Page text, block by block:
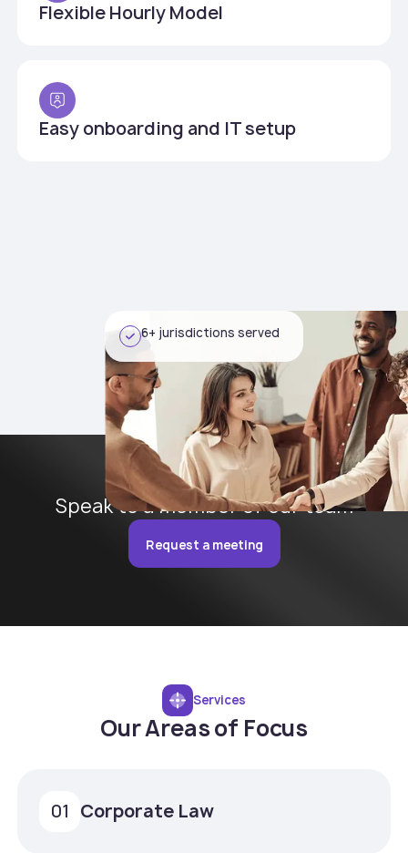
Flexible Hourly Model
Easy onboarding and IT setup
6+ jurisdictions served
Speak to a member of our team
Request a meeting
Services
Our Areas of Focus
Corporate Law
01